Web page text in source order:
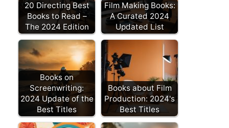
20 Directing Best
Books to Read –
The 2024 Edition
Film Making Books:
A Curated 2024
Updated List
Books on
Screenwriting:
2024 Update of the
Best Titles
Books about Film
Production: 2024's
Best Titles